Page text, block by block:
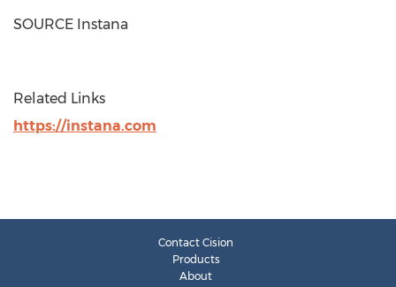
SOURCE Instana
Related Links
https://instana.com
Contact Cision
Products
About